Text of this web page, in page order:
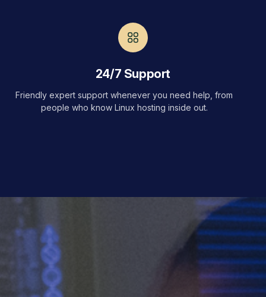
24/7 Support
Friendly expert support whenever you need help, from
people who know Linux hosting inside out.